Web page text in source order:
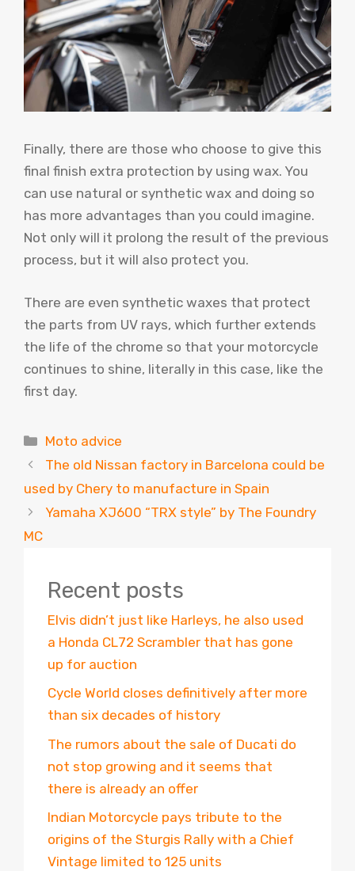
Finally, there are those who choose to give this
final finish extra protection by using wax. You
can use natural or synthetic wax and doing so
has more advantages than you could imagine.
Not only will it prolong the result of the previous
process, but it will also protect you.
There are even synthetic waxes that protect
the parts from UV rays, which further extends
the life of the chrome so that your motorcycle
continues to shine, literally in this case, like the
first day.
Categories
Moto advice
The old Nissan factory in Barcelona could be
used by Chery to manufacture in Spain
Yamaha XJ600 “TRX style” by The Foundry
MC
Recent posts
Elvis didn’t just like Harleys, he also used
a Honda CL72 Scrambler that has gone
up for auction
Cycle World closes definitively after more
than six decades of history
The rumors about the sale of Ducati do
not stop growing and it seems that
there is already an offer
Indian Motorcycle pays tribute to the
origins of the Sturgis Rally with a Chief
Vintage limited to 125 units